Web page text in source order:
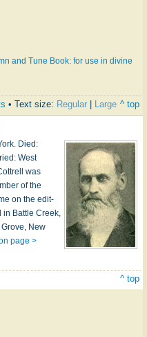
and Tune Book: for use in divine
• Text size: Regular | Large ^ top
Died:
West
was
of the
on the ed­it­
Bat­tle Creek,
New
page >
^ top